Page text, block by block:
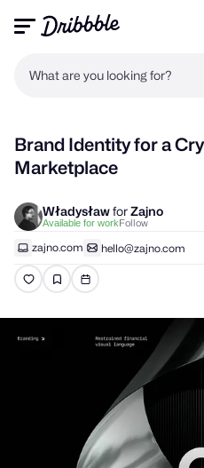
What are you looking for?
Brand Identity for a
Marketplace
WładysławforZajno
Available for workFollow
zajno.com hello@zajno.com